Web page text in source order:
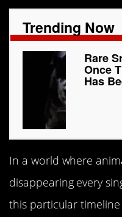
Trending Now
Rare
Once
Has
In a world where
disappearing every
this particular